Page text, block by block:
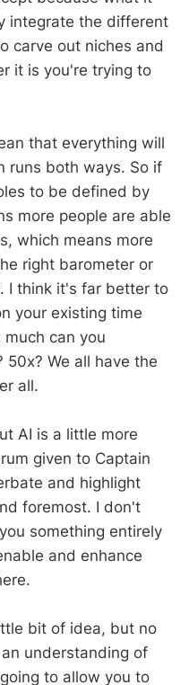
integrate the different
carve out niches and
it is you're trying to
that everything will
runs both ways. So if
to be defined by
more people are able
which means more
right barometer or
I think it's far better to
your existing time
can you
50x? We all have the
all.
AI is a little more
given to Captain
and highlight
foremost. I don't
something entirely
and enhance
bit of idea, but no
understanding of
to allow you to